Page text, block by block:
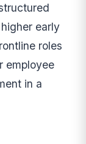
early
roles
employee
in a